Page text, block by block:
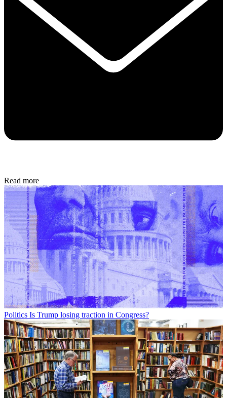
Read more
Politics Is Trump losing traction in Congress?